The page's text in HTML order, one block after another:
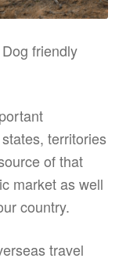
friendly
territories
of that
market as well
country.
travel